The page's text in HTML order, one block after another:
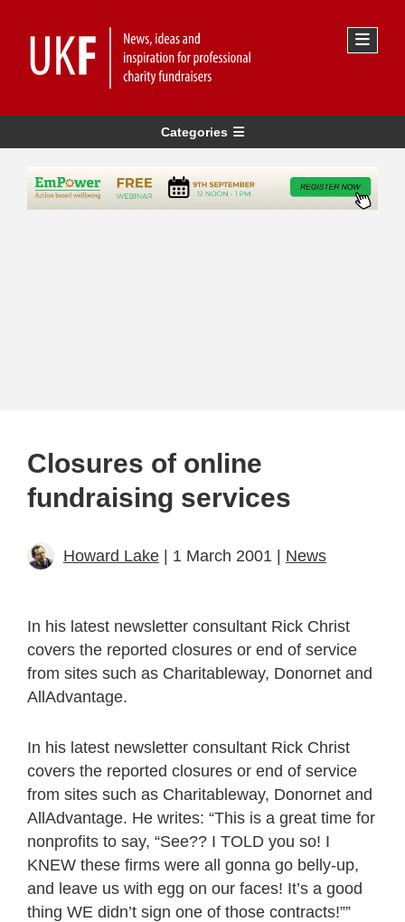
Categories
Closures of online
fundraising services
Howard Lake | 1 March 2001 | News
In his latest newsletter consultant Rick Christ
covers the reported closures or end of service
from sites such as Charitableway, Donornet and
AllAdvantage.
In his latest newsletter consultant Rick Christ
covers the reported closures or end of service
from sites such as Charitableway, Donornet and
AllAdvantage. He writes: “This is a great time for
nonprofits to say, “See?? I TOLD you so! I
KNEW these firms were all gonna go belly-up,
and leave us with egg on our faces! It’s a good
thing WE didn’t sign one of those contracts!””